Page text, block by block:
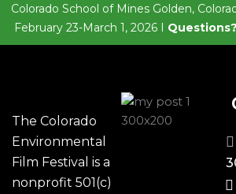
Colorado School of Mines Golden,
February 23-March 1, 2026 I Questions?
The Colorado
Environmental
Film Festival is a
nonprofit 501(c)